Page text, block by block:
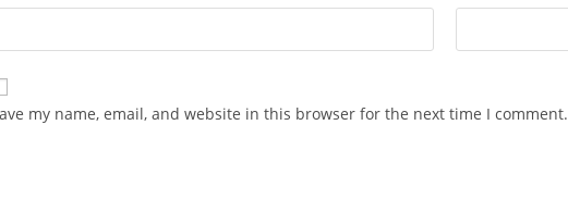
my name, email, and website in this browser for the next time I comment.